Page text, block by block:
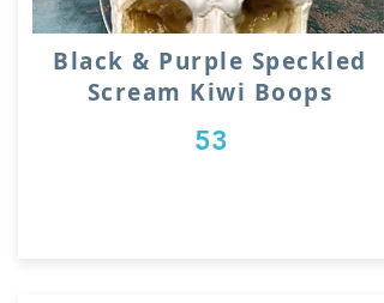
53
Black & Purple Speckled
Scream Kiwi Boops